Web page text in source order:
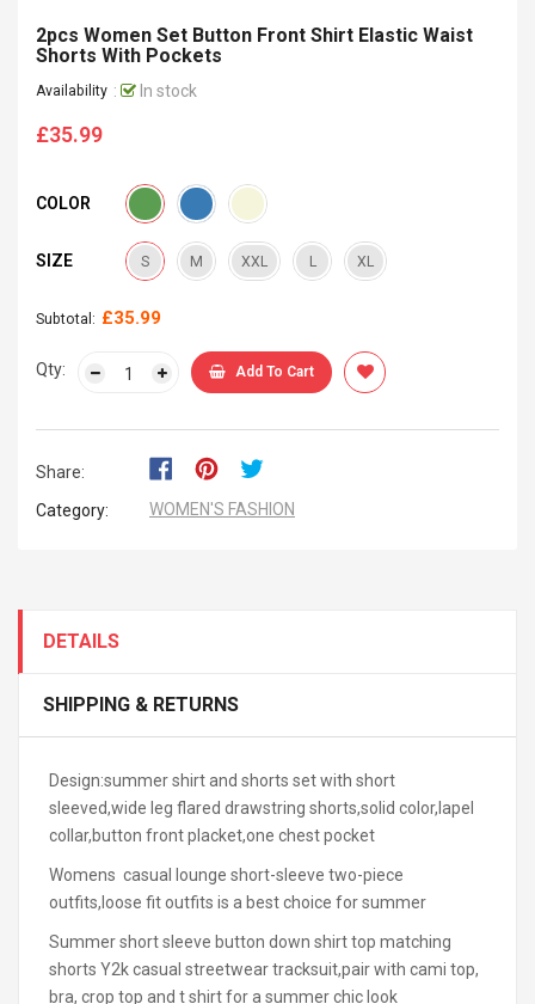
2pcs Women Set Button Front Shirt Elastic Waist
Shorts With Pockets
Availability : In stock
Regular
£35.99
COLOR
SIZE S M XXL L XL
Subtotal: £35.99
Qty: Add To Cart
Share:
Category:
WOMEN'S FASHION
DETAILS
SHIPPING & RETURNS
Design:summer shirt and shorts set with short
sleeved,wide leg flared drawstring shorts,solid color,lapel
collar,button front placket,one chest pocket
Womens casual lounge short-sleeve two-piece
outfits,loose fit outfits is a best choice for summer
Summer short sleeve button down shirt top matching
shorts Y2k casual streetwear tracksuit,pair with cami top,
bra, crop top and t shirt for a summer chic look